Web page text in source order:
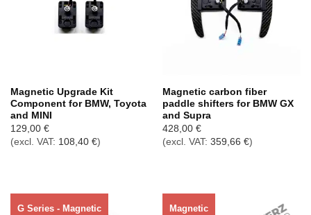
Magnetic Upgrade Kit
Component for BMW, Toyota
and MINI
129,00 €
(excl. VAT: 108,40 €)
Magnetic carbon fiber
paddle shifters for BMW GX
and Supra
428,00 €
(excl. VAT: 359,66 €)
G Series - Magnetic Magnetic